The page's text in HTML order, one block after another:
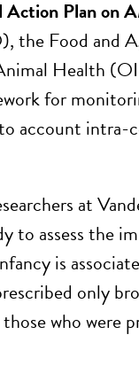
Plan on
Food and
Health
for
account
at
to assess the
is
only
who were